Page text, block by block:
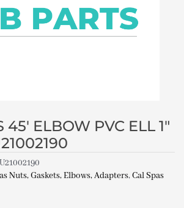
45′ ELBOW PVC ELL 1″
Nuts, Gaskets, Elbows, Adapters,Cal Spas